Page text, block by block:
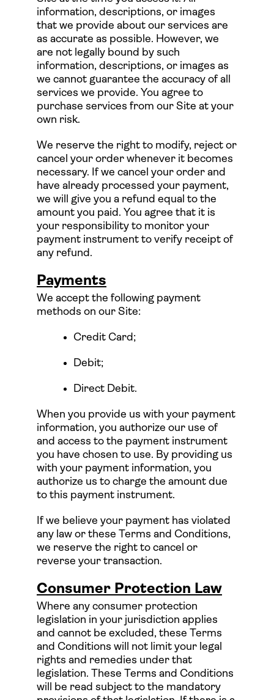
information, descriptions, or images
that we provide about our services are
as accurate as possible. However, we
are not legally bound by such
information, descriptions, or images as
we cannot guarantee the accuracy of all
services we provide. You agree to
purchase services from our Site at your
own risk.
We reserve the right to modify, reject or
cancel your order whenever it becomes
necessary. If we cancel your order and
have already processed your payment,
we will give you a refund equal to the
amount you paid. You agree that it is
your responsibility to monitor your
payment instrument to verify receipt of
any refund.
Payments
We accept the following payment
methods on our Site:
Credit Card;
Debit;
Direct Debit.
When you provide us with your payment
information, you authorize our use of
and access to the payment instrument
you have chosen to use. By providing us
with your payment information, you
authorize us to charge the amount due
to this payment instrument.
If we believe your payment has violated
any law or these Terms and Conditions,
we reserve the right to cancel or
reverse your transaction.
Consumer Protection Law
Where any consumer protection
legislation in your jurisdiction applies
and cannot be excluded, these Terms
and Conditions will not limit your legal
rights and remedies under that
legislation. These Terms and Conditions
will be read subject to the mandatory